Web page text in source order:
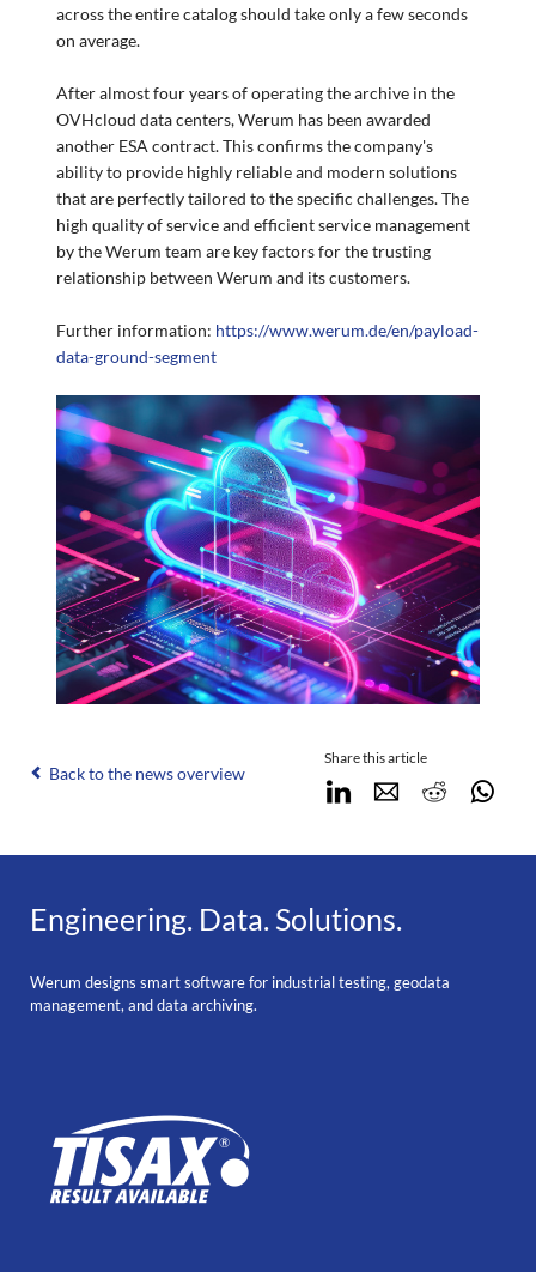
across the entire catalog should take only a few seconds
on average.
After almost four years of operating the archive in the
OVHcloud data centers, Werum has been awarded
another ESA contract. This confirms the company's
ability to provide highly reliable and modern solutions
that are perfectly tailored to the specific challenges. The
high quality of service and efficient service management
by the Werum team are key factors for the trusting
relationship between Werum and its customers.
Further information: https://www.werum.de/en/payload-
data-ground-segment
Share this article
LinkedIn E-mail Reddit
Back to the news overview
Engineering. Data. Solutions.
Werum designs smart software for industrial testing, geodata
management, and data archiving.